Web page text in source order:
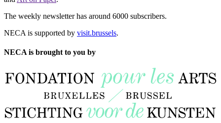
The weekly newsletter has around 6000 subscribers.
NECA is supported by visit.brussels.
NECA is brought to you by